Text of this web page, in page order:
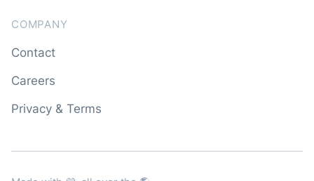
COMPANY
Contact
Careers
Privacy & Terms